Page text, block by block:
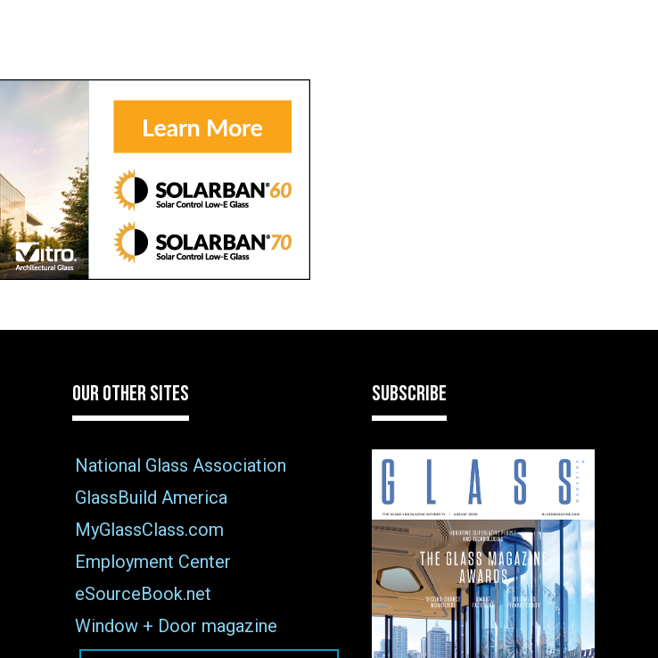
OUR OTHER SITES
National Glass Association
GlassBuild America
MyGlassClass.com
Employment Center
eSourceBook.net
Window + Door magazine
SUBSCRIBE